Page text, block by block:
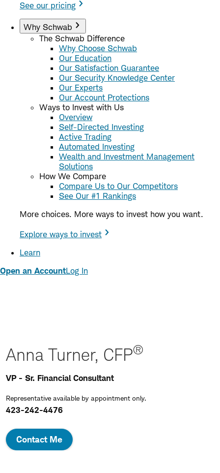
See our pricing
Why Schwab
The Schwab Difference
Why Choose Schwab
Our Education
Our Satisfaction Guarantee
Our Security Knowledge Center
Our Experts
Our Account Protections
Ways to Invest with Us
Overview
Self-Directed Investing
Active Trading
Automated Investing
Wealth and Investment Management
Solutions
How We Compare
Compare Us to Our Competitors
See Our #1 Rankings
More choices. More ways to invest how you want.
Explore ways to invest
Learn
Open an AccountLog In
Anna Turner, CFP®
VP - Sr. Financial Consultant
Representative available by appointment only.
423-242-4476
Contact Me